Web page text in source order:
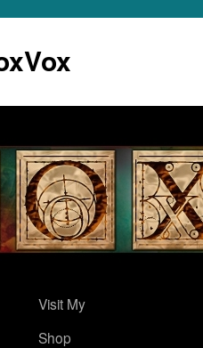
Visit My
Shop